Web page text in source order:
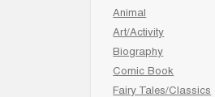
Animal
Art/Activity
Biography
Comic Book
Fairy Tales/Classics